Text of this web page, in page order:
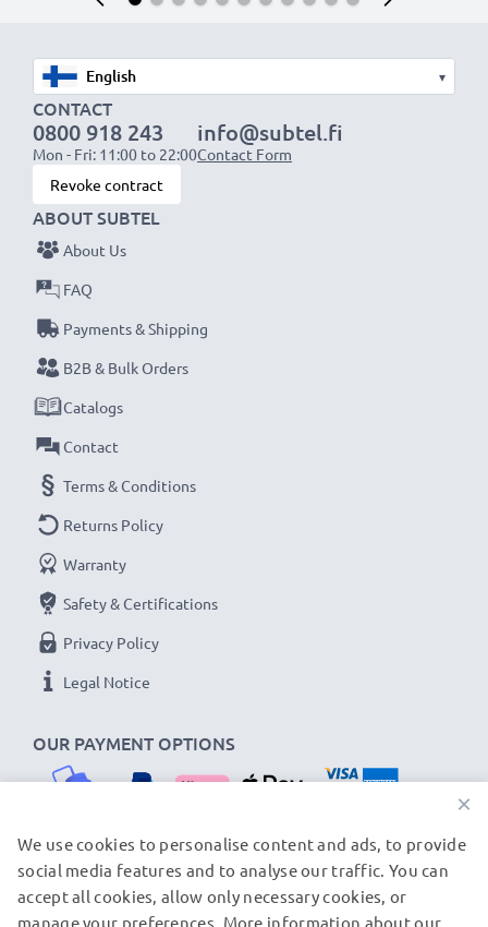
▾
CONTACT
0800 918 243
Mon - Fri: 11:00 to 22:00
info@subtel.fi
Contact Form
Revoke contract
OUR PAYMENT OPTIONS
ABOUT SUBTEL
About Us
FAQ
Payments & Shipping
B2B & Bulk Orders
Catalogs
Contact
Terms & Conditions
Returns Policy
Warranty
Safety & Certifications
Privacy Policy
Legal Notice
OUR SHIPPING PARTNERS
×
We use cookies to personalise content and ads, to provide
social media features and to analyse our traffic. You can
accept all cookies, allow only necessary cookies, or
manage your preferences. More information about our